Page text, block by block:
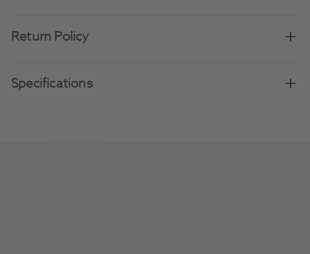
Return Policy
Specifications